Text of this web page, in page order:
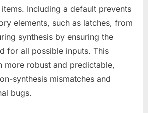
Including a default prevents
elements, such as latches, from
synthesis by ensuring the
for all possible inputs. This
more robust and predictable,
synthesis mismatches and
bugs.